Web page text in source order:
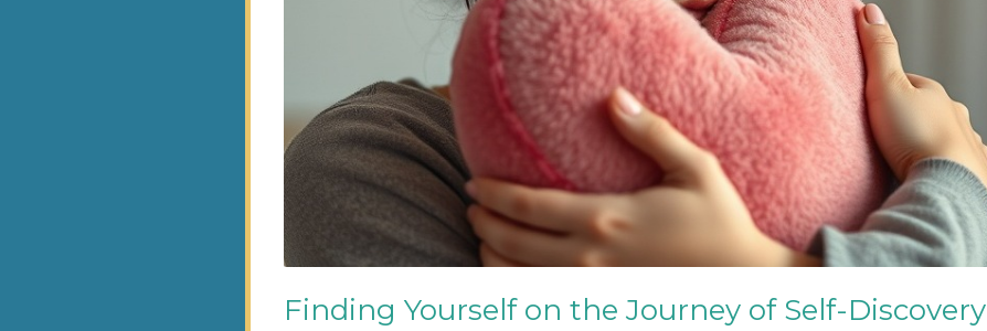
Finding Yourself on the Journey of Self-Discovery